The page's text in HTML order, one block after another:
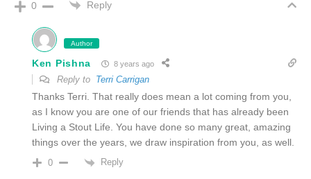
0 Reply
Author
Ken Pishna 8 years ago
Reply to Terri Carrigan
Thanks Terri. That really does mean a lot coming from you,
as I know you are one of our friends that has already been
Living a Stout Life. You have done so many great, amazing
things over the years, we draw inspiration from you, as well.
0 Reply